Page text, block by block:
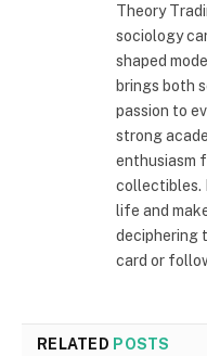
Theory
sociology
shaped
brings both
passion to
strong
enthusiasm
collectibles.
life and
deciphering
card or
RELATED POSTS